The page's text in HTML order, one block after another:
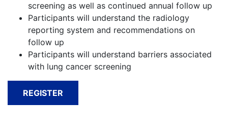
screening as well as continued annual follow up
Participants will understand the radiology
reporting system and recommendations on
follow up
Participants will understand barriers associated
with lung cancer screening
REGISTER